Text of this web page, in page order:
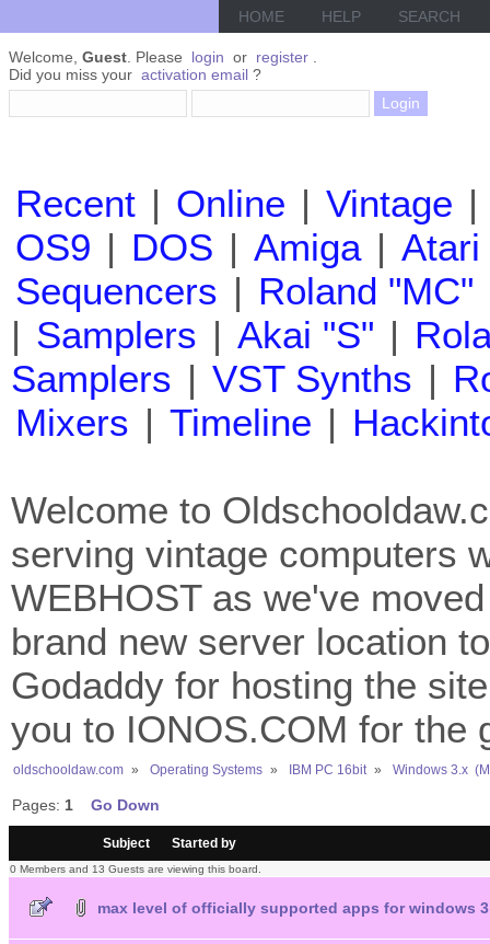
HOME HELP SEARCH
Welcome, Guest . Please login or register
Did you miss your activation email ?
Recent | Online | Vintage |
OS9 | DOS | Amiga | Atari
Sequencers | Roland "MC"
| Samplers | Akai "S" |
Samplers | VST Synths |
Mixers | Timeline |
Welcome to
serving vintage computers
WEBHOST as we've
brand new server location
Godaddy for hosting the
you to IONOS.COM for the
oldschooldaw.com » Operating Systems » IBM PC 16bit » Windows 3.x
Pages: 1 Go Down
Subject Started by
0 Members and 13 Guests are viewing this board.
max level of officially supported apps for windows